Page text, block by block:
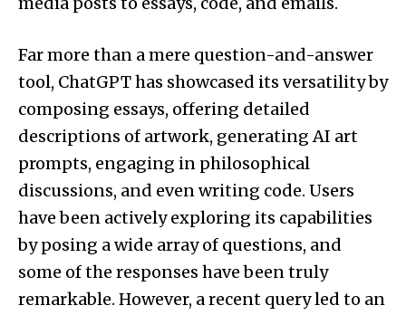
Far more than a mere question-and-answer
tool, ChatGPT has showcased its versatility by
composing essays, offering detailed
descriptions of artwork, generating AI art
prompts, engaging in philosophical
discussions, and even writing code. Users
have been actively exploring its capabilities
by posing a wide array of questions, and
some of the responses have been truly
remarkable. However, a recent query led to an